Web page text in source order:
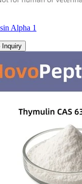
Alpha 1
Inquiry